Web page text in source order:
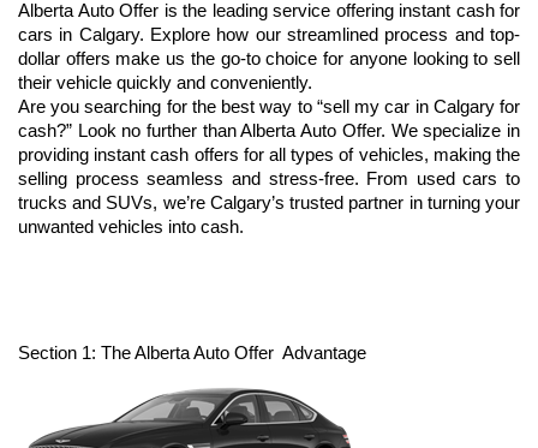
Alberta Auto Offer is the leading service offering instant cash for
cars in Calgary. Explore how our streamlined process and top-
dollar offers make us the go-to choice for anyone looking to sell
their vehicle quickly and conveniently.
Are you searching for the best way to “sell my car in Calgary for
cash?” Look no further than Alberta Auto Offer. We specialize in
providing instant cash offers for all types of vehicles, making the
selling process seamless and stress-free. From used cars to
trucks and SUVs, we’re Calgary’s trusted partner in turning your
unwanted vehicles into cash.
Section 1: The Alberta Auto Offer  Advantage